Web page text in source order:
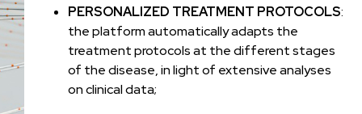
PERSONALIZED TREATMENT PROTOCOLS:
the platform automatically adapts the
treatment protocols at the different stages
of the disease, in light of extensive analyses
on clinical data;